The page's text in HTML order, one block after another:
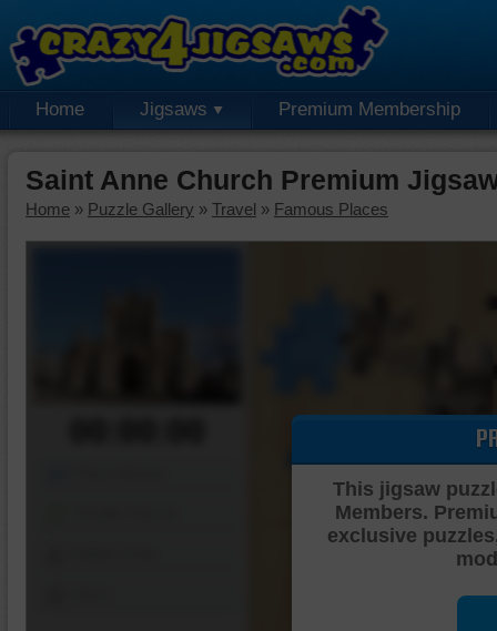
Home Jigsaws Premium Membership
Saint Anne Church Premium
Home » Puzzle Gallery » Travel » Famous Places
This jigsaw
Members.
exclusive